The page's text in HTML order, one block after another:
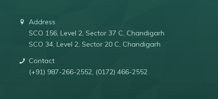
Address
SCO 156, Level 2, Sector 37 C, Chandigarh
SCO 34, Level 2, Sector 20 C, Chandigarh
Contact
(+91) 987-266-2552, (0172) 466-2552